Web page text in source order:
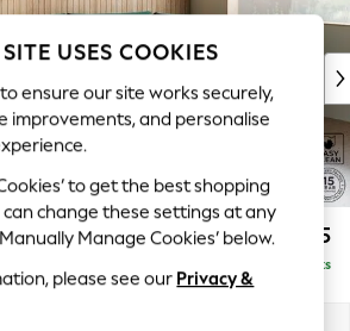
Social
£2,325
Hand Delivered in 7 Weeks
USES COOKIES
ensure our site works securely,
improvements, and personalise
to get the best shopping
can change these settings at any
Manage Cookies’ below.
please see our Privacy &